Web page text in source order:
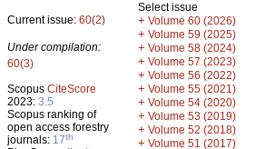
Current issue: 60(2)
Under compilation:
60(3)
Scopus CiteScore
2023: 3.5
Scopus ranking of
open access forestry
journals: 17th
Select issue
+ Volume 60 (2026)
+ Volume 59 (2025)
+ Volume 58 (2024)
+ Volume 57 (2023)
+ Volume 56 (2022)
+ Volume 55 (2021)
+ Volume 54 (2020)
+ Volume 53 (2019)
+ Volume 52 (2018)
+ Volume 51 (2017)